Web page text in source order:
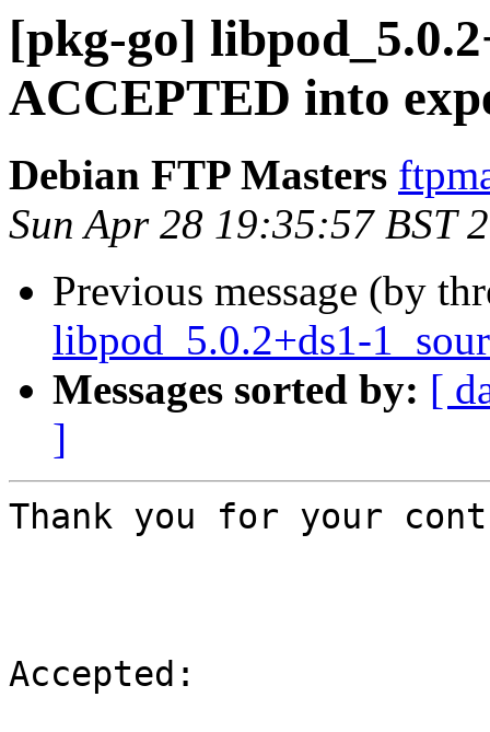
[pkg-go]
ACCEPTED into
Debian FTP Masters
Sun Apr 28 19:35:57 BST
Previous message (by
libpod_5.0.2+ds1-
Messages sorted by: [
]
Thank you for your
Accepted: